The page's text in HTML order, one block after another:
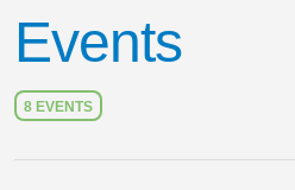
Events
8 EVENTS